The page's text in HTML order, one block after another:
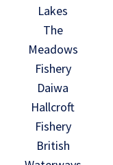
Lakes
The
Meadows
Fishery
Daiwa
Hallcroft
Fishery
British